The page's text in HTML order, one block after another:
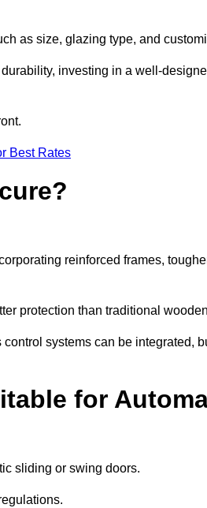
as size, glazing type, and
investing in a well-
Best Rates
reinforced frames,
protection than traditional
systems can be integrated,
for
sliding or swing doors.